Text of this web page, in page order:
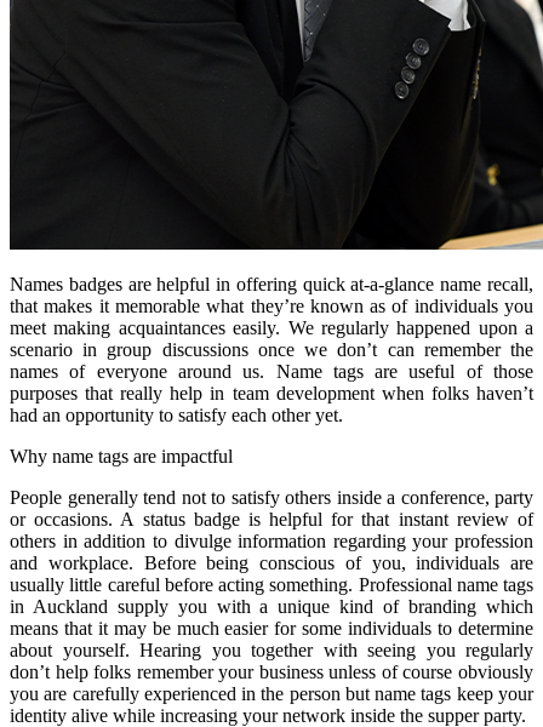
Names badges are helpful in offering quick at-a-glance name recall,
that makes it memorable what they’re known as of individuals you
meet making acquaintances easily. We regularly happened upon a
scenario in group discussions once we don’t can remember the
names of everyone around us. Name tags are useful of those
purposes that really help in team development when folks haven’t
had an opportunity to satisfy each other yet.
Why name tags are impactful
People generally tend not to satisfy others inside a conference, party
or occasions. A status badge is helpful for that instant review of
others in addition to divulge information regarding your profession
and workplace. Before being conscious of you, individuals are
usually little careful before acting something. Professional name tags
in Auckland supply you with a unique kind of branding which
means that it may be much easier for some individuals to determine
about yourself. Hearing you together with seeing you regularly
don’t help folks remember your business unless of course obviously
you are carefully experienced in the person but name tags keep your
identity alive while increasing your network inside the supper party.